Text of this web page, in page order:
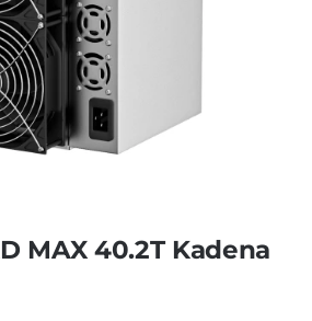
MAX 40.2T Kadena